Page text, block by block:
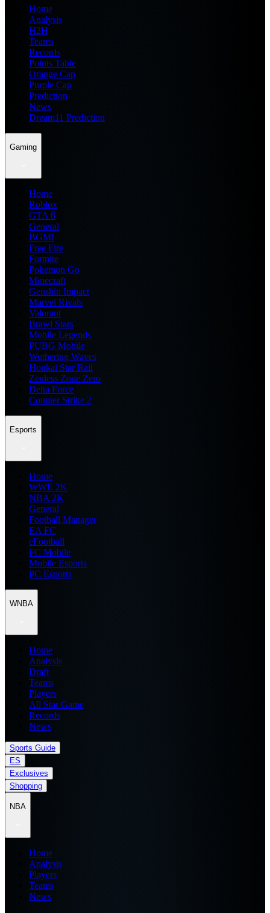
Home
Analysis
H2H
Teams
Records
Points Table
Orange Cap
Purple Cap
Prediction
News
Dream11 Prediction
Gaming
Home
Roblox
GTA 6
General
BGMI
Free Fire
Fortnite
Pokemon Go
Minecraft
Genshin Impact
Marvel Rivals
Valorant
Brawl Stars
Mobile Legends
PUBG Mobile
Wuthering Waves
Honkai Star Rail
Zenless Zone Zero
Delta Force
Counter Strike 2
Esports
Home
WWE 2K
NBA 2K
General
Football Manager
EA FC
eFootball
FC Mobile
Mobile Esports
PC Esports
WNBA
Home
Analysis
Draft
Teams
Players
All Star Game
Records
News
Sports Guide
ES
Exclusives
Shopping
NBA
Home
Analysis
Players
Teams
News